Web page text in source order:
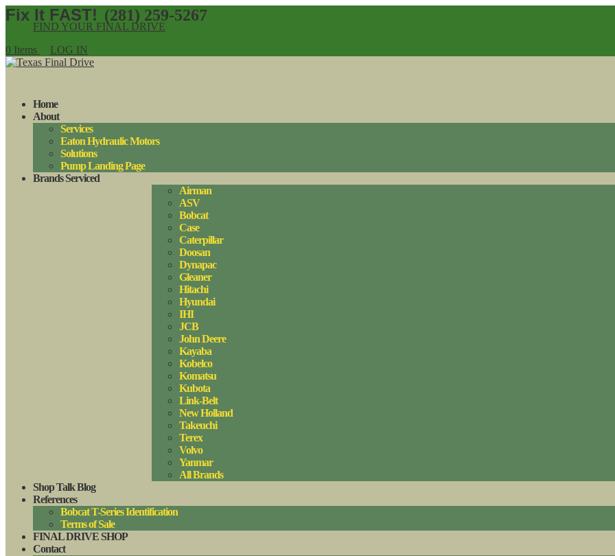
(281) 259-5267
FIND YOUR FINAL DRIVE
0 Items
LOG IN
Home
About
Services
Eaton Hydraulic Motors
Solutions
Pump Landing Page
Brands Serviced
Airman
ASV
Bobcat
Case
Caterpillar
Doosan
Dynapac
Gleaner
Hitachi
Hyundai
IHI
JCB
John Deere
Kayaba
Kobelco
Komatsu
Kubota
Link-Belt
New Holland
Takeuchi
Terex
Volvo
Yanmar
All Brands
Shop Talk Blog
References
Bobcat T-Series Identification
Terms of Sale
FINAL DRIVE SHOP
Contact